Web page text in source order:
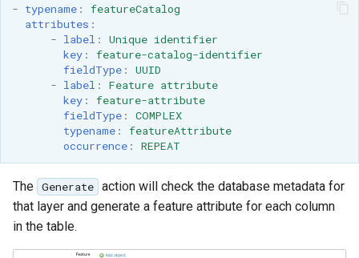
- typename:
featureCatalog
attributes :
- label :
Unique identifier
key:
feature-catalog-identifier
fieldType:
UUID
- label :
Feature attribute
key:
feature-attribute
fieldType:
COMPLEX
typename:
featureAttribute
occurrence: REPEAT
The Generate action will check the database metadata for
that layer and generate a feature attribute for each column
in the table.